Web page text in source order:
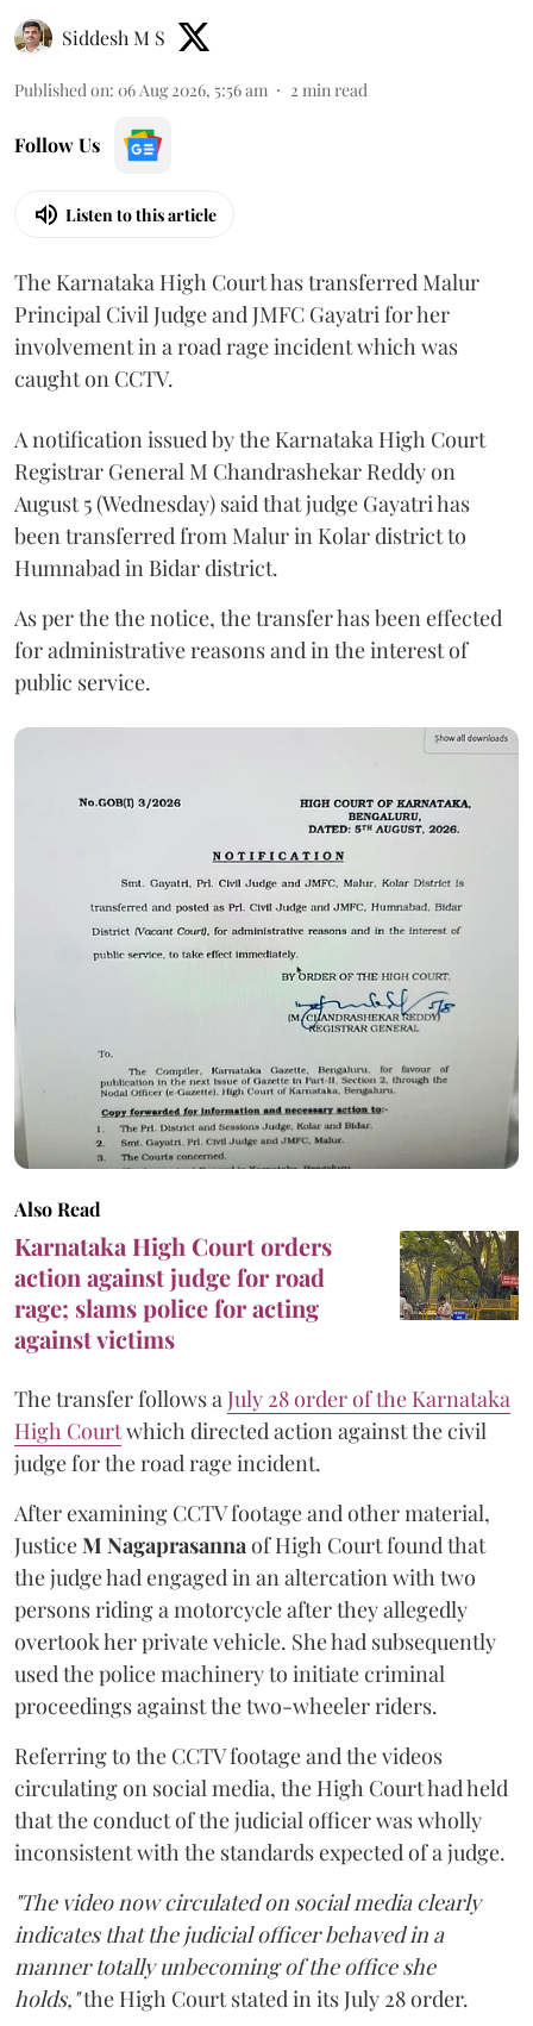
Siddesh M S
Published on: 06 Aug 2026, 5:56 am 2 min read
Follow Us
Listen to this article
The Karnataka High Court has transferred Malur
Principal Civil Judge and JMFC Gayatri for her
involvement in a road rage incident which was
caught on CCTV.
A notification issued by the Karnataka High Court
Registrar General M Chandrashekar Reddy on
August 5 (Wednesday) said that judge Gayatri has
been transferred from Malur in Kolar district to
Humnabad in Bidar district.
As per the the notice, the transfer has been effected
for administrative reasons and in the interest of
public service.
Also Read
Karnataka High Court orders
action against judge for road
rage; slams police for acting
against victims
The transfer follows aJuly 28 order of the Karnataka
High Courtwhich directed action against the civil
judge for the road rage incident.
After examining CCTV footage and other material,
JusticeM Nagaprasannaof High Court found that
the judge had engaged in an altercation with two
persons riding a motorcycle after they allegedly
overtook her private vehicle. She had subsequently
used the police machinery to initiate criminal
proceedings against the two-wheeler riders.
Referring to the CCTV footage and the videos
circulating on social media, the High Court had held
that the conduct of the judicial officer was wholly
inconsistent with the standards expected of a judge.
"The video now circulated on social media clearly
indicates that the judicial officer behaved in a
manner totally unbecoming of the office she
holds,"the High Court stated in its July 28 order.